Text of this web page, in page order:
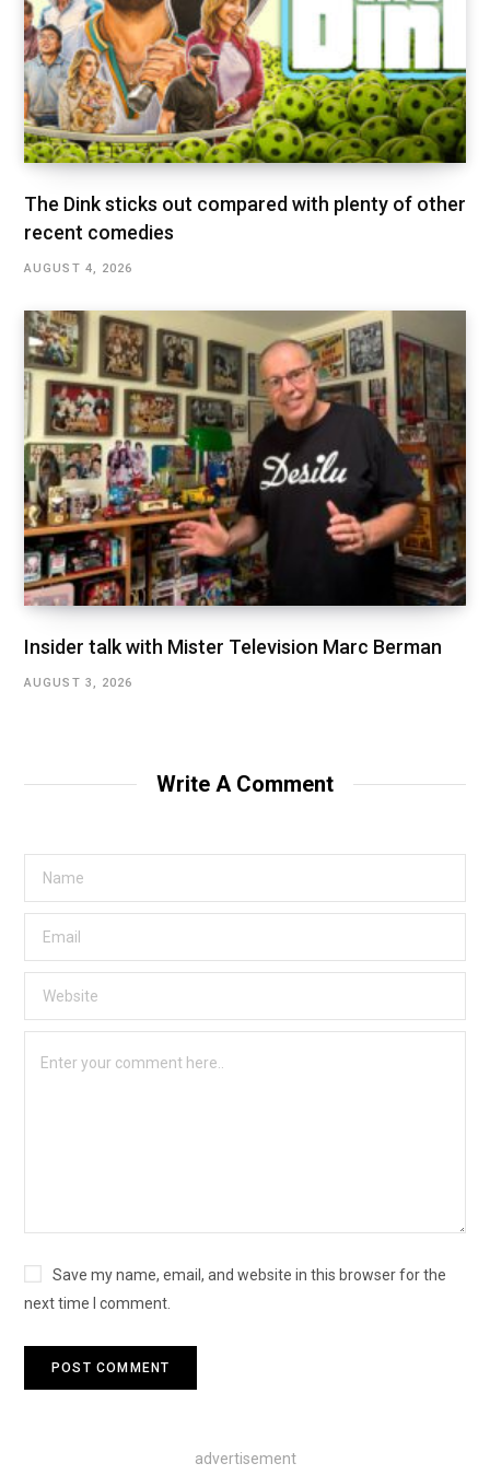
The Dink sticks out compared with plenty of other
recent comedies
AUGUST 4, 2026
Insider talk with Mister Television Marc Berman
AUGUST 3, 2026
Write A Comment
Save my name, email, and website in this browser for the
next time I comment.
advertisement